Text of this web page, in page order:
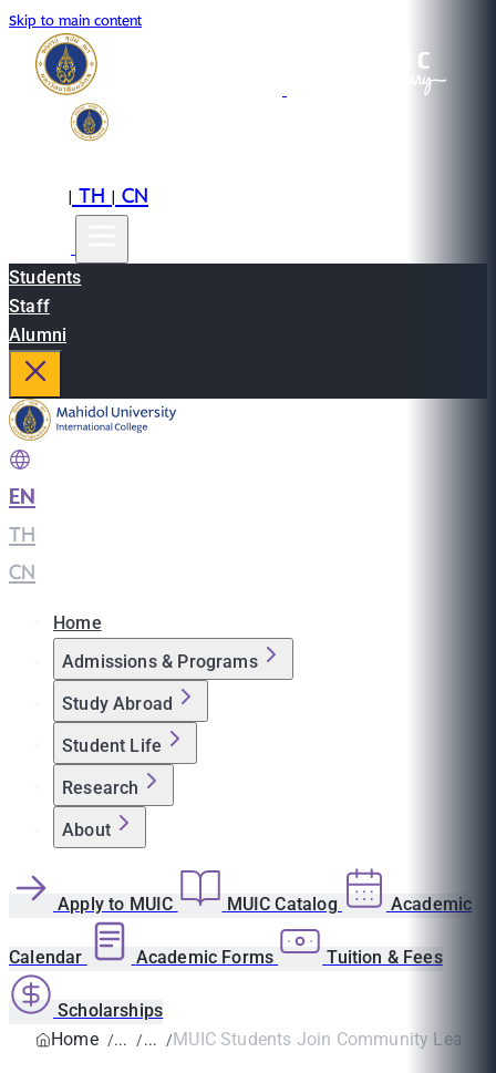
Skip to main content
|TH|CN
Students
Staff
Alumni
EN
TH
CN
Home
Admissions & Programs
Study Abroad
Student Life
Research
About
Apply to MUIC MUIC Catalog Academic
Calendar Academic Forms Tuition & Fees
Scholarships
Home
MUIC Students Join Community